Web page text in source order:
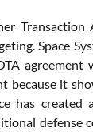
Space
it
has
defense